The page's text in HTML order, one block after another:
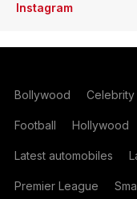
Instagram
Bollywood Celebrity
Football Hollywood
Latest automobiles
Premier League